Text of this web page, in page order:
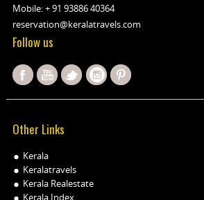
Mobile:+ 91 93886 40364
reservation@keralatravels.com
Follow us
Other Links
Kerala
Keralatravels
Kerala Realestate
Kerala Index